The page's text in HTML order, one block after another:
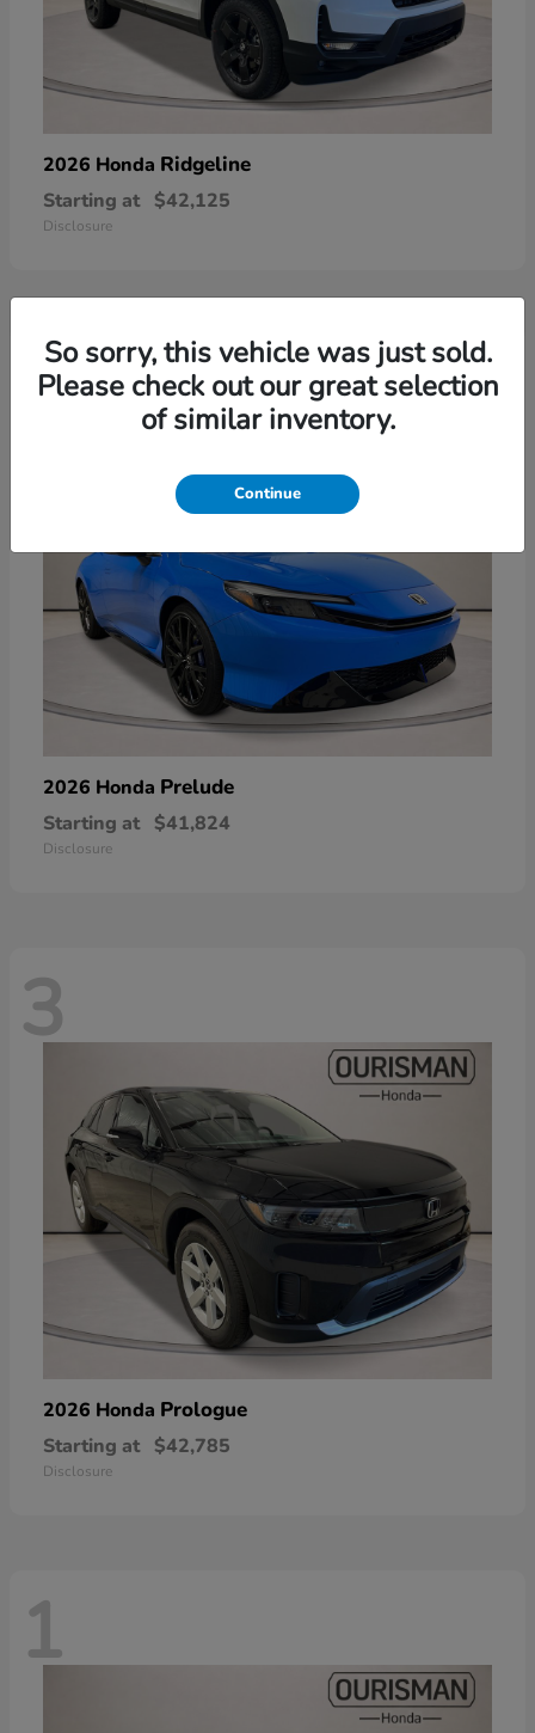
2026 Honda Ridgeline
Starting at $42,125
Disclosure
3
2026 Honda Prelude
Starting at $41,824
Disclosure
3
2026 Honda Prologue
Starting at $42,785
Disclosure
1
So sorry, this vehicle was just sold.
Please check out our great selection
of similar inventory.
Continue